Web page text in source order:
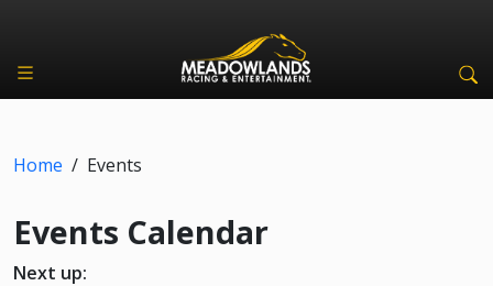
Home / Events
Events Calendar
Next up: